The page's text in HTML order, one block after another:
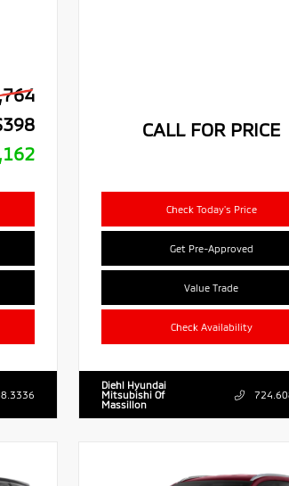
CALL FOR PRICE
Check Today's Price
Get Pre-Approved
Value Trade
Check Availability
Diehl Hyundai
Mitsubishi Of
Massillon